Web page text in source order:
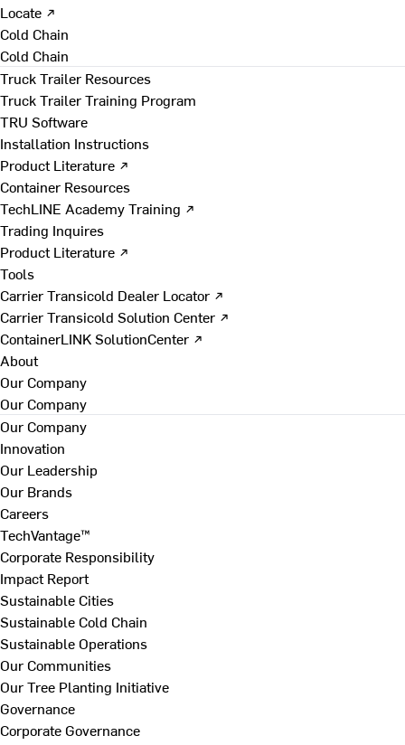
Locate ↗
Cold Chain
Cold Chain
Truck Trailer Resources
Truck Trailer Training Program
TRU Software
Installation Instructions
Product Literature ↗
Container Resources
TechLINE Academy Training ↗
Trading Inquires
Product Literature ↗
Tools
Carrier Transicold Dealer Locator ↗
Carrier Transicold Solution Center ↗
ContainerLINK SolutionCenter ↗
About
Our Company
Our Company
Our Company
Innovation
Our Leadership
Our Brands
Careers
TechVantage™
Corporate Responsibility
Impact Report
Sustainable Cities
Sustainable Cold Chain
Sustainable Operations
Our Communities
Our Tree Planting Initiative
Governance
Corporate Governance